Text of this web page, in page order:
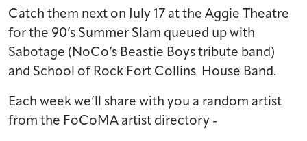
Catch them next on July 17 at the Aggie Theatre
for the 90’s Summer Slam queued up with
Sabotage (NoCo’s Beastie Boys tribute band)
and School of Rock Fort Collins House Band.
Each week we’ll share with you a random artist
from the FoCoMA artist directory -